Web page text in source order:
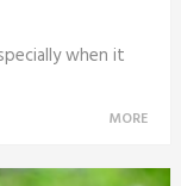
when it
MORE